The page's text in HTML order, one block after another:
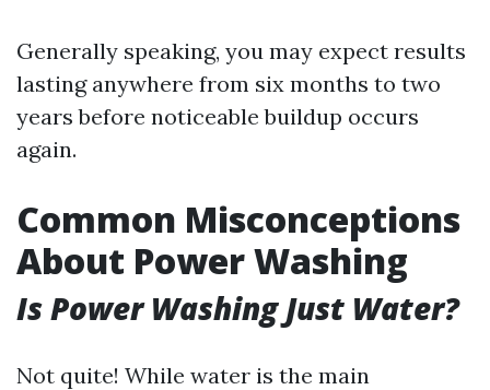
Generally speaking, you may expect results
lasting anywhere from six months to two
years before noticeable buildup occurs
again.
Common Misconceptions
About Power Washing
Is Power Washing Just Water?
Not quite! While water is the main